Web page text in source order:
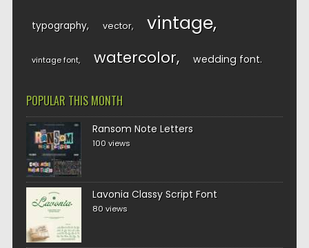
typography vector vintage
vintage font watercolor wedding font
POPULAR THIS MONTH
Ransom Note Letters
100 views
Lavonia Classy Script Font
80 views